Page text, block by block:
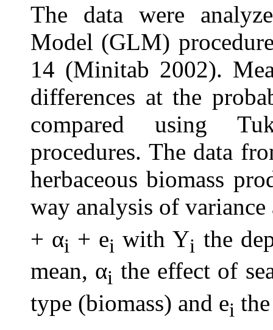
The data were
Model (GLM)
14 (Minitab 2002).
differences at the
compared using
procedures. The data
herbaceous biomass
way analysis of
+ αi + ei with Yi the
mean, αi the effect of
type (biomass) and ei